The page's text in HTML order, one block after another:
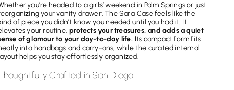
you’re headed to a girls’ weekend in Palm Springs or just
your vanity drawer, The Sara Case feels like the
of piece you didn’t know you needed until you had it. It
your routine,protects your treasures, and adds a quiet
of glamour to your day-to-day life.Its compact form fits
into handbags and carry-ons, while the curated internal
helps you stay effortlessly organized.
Crafted in San Diego